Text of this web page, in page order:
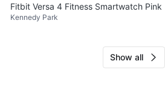
Fitbit Versa 4 Fitness Smartwatch Pink
Kennedy Park
Show all